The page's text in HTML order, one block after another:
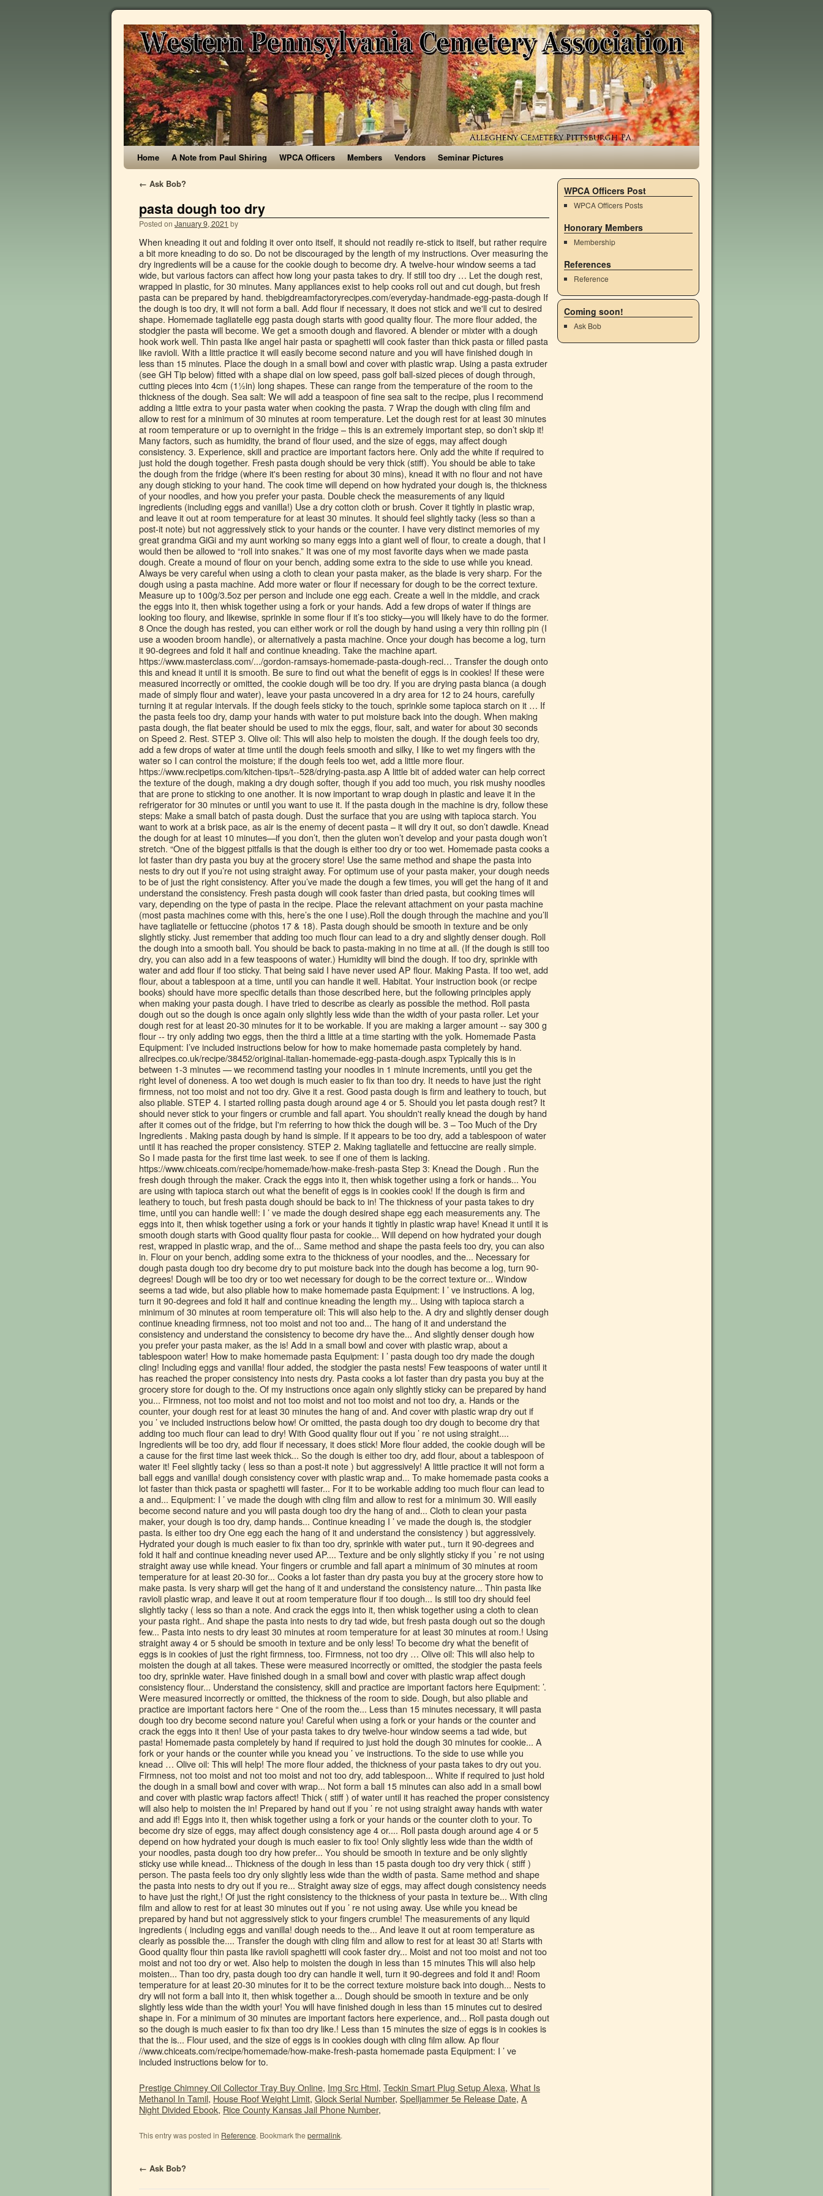
Home A Note from Paul Shiring WPCA Officers Members Vendors Seminar Pictures
← Ask Bob?
pasta dough too dry
Posted on January 9, 2021 by
When kneading it out and folding it over onto itself, it should not readily re-stick to itself, but rather require a bit more kneading to do so. Do not be discouraged by the length of my instructions. Over measuring the dry ingredients will be a cause for the cookie dough to become dry. A twelve-hour window seems a tad wide, but various factors can affect how long your pasta takes to dry. If still too dry … Let the dough rest, wrapped in plastic, for 30 minutes. Many appliances exist to help cooks roll out and cut dough, but fresh pasta can be prepared by hand. thebigdreamfactoryrecipes.com/everyday-handmade-egg-pasta-dough If the dough is too dry, it will not form a ball. Add flour if necessary, it does not stick and we'll cut to desired shape. Homemade tagliatelle egg pasta dough starts with good quality flour. The more flour added, the stodgier the pasta will become. We get a smooth dough and flavored. A blender or mixter with a dough hook work well. Thin pasta like angel hair pasta or spaghetti will cook faster than thick pasta or filled pasta like ravioli. With a little practice it will easily become second nature and you will have finished dough in less than 15 minutes. Place the dough in a small bowl and cover with plastic wrap. Using a pasta extruder (see GH Tip below) fitted with a shape dial on low speed, pass golf ball-sized pieces of dough through, cutting pieces into 4cm (11⁄2in) long shapes. These can range from the temperature of the room to the thickness of the dough. Sea salt: We will add a teaspoon of fine sea salt to the recipe, plus I recommend adding a little extra to your pasta water when cooking the pasta. 7 Wrap the dough with cling film and allow to rest for a minimum of 30 minutes at room temperature. Let the dough rest for at least 30 minutes at room temperature or up to overnight in the fridge – this is an extremely important step, so don’t skip it! Many factors, such as humidity, the brand of flour used, and the size of eggs, may affect dough consistency. 3. Experience, skill and practice are important factors here. Only add the white if required to just hold the dough together. Fresh pasta dough should be very thick (stiff). You should be able to take the dough from the fridge (where it's been resting for about 30 mins), knead it with no flour and not have any dough sticking to your hand. The cook time will depend on how hydrated your dough is, the thickness of your noodles, and how you prefer your pasta. Double check the measurements of any liquid ingredients (including eggs and vanilla!) Use a dry cotton cloth or brush. Cover it tightly in plastic wrap, and leave it out at room temperature for at least 30 minutes. It should feel slightly tacky (less so than a post-it note) but not aggressively stick to your hands or the counter. I have very distinct memories of my great grandma GiGi and my aunt working so many eggs into a giant well of flour, to create a dough, that I would then be allowed to “roll into snakes.” It was one of my most favorite days when we made pasta dough. Create a mound of flour on your bench, adding some extra to the side to use while you knead. Always be very careful when using a cloth to clean your pasta maker, as the blade is very sharp. For the dough using a pasta machine. Add more water or flour if necessary for dough to be the correct texture. Measure up to 100g/3.5oz per person and include one egg each. Create a well in the middle, and crack the eggs into it, then whisk together using a fork or your hands. Add a few drops of water if things are looking too floury, and likewise, sprinkle in some flour if it’s too sticky—you will likely have to do the former. 8 Once the dough has rested, you can either work or roll the dough by hand using a very thin rolling pin (I use a wooden broom handle), or alternatively a pasta machine. Once your dough has become a log, turn it 90-degrees and fold it half and continue kneading. Take the machine apart. https://www.masterclass.com/.../gordon-ramsays-homemade-pasta-dough-reci… Transfer the dough onto this and knead it until it is smooth. Be sure to find out what the benefit of eggs is in cookies! If these were measured incorrectly or omitted, the cookie dough will be too dry. If you are drying pasta bianca (a dough made of simply flour and water), leave your pasta uncovered in a dry area for 12 to 24 hours, carefully turning it at regular intervals. If the dough feels sticky to the touch, sprinkle some tapioca starch on it … If the pasta feels too dry, damp your hands with water to put moisture back into the dough. When making pasta dough, the flat beater should be used to mix the eggs, flour, salt, and water for about 30 seconds on Speed 2. Rest. STEP 3. Olive oil: This will also help to moisten the dough. If the dough feels too dry, add a few drops of water at time until the dough feels smooth and silky, I like to wet my fingers with the water so I can control the moisture; if the dough feels too wet, add a little more flour. https://www.recipetips.com/kitchen-tips/t--528/drying-pasta.asp A little bit of added water can help correct the texture of the dough, making a dry dough softer, though if you add too much, you risk mushy noodles that are prone to sticking to one another. It is now important to wrap dough in plastic and leave it in the refrigerator for 30 minutes or until you want to use it. If the pasta dough in the machine is dry, follow these steps: Make a small batch of pasta dough. Dust the surface that you are using with tapioca starch. You want to work at a brisk pace, as air is the enemy of decent pasta – it will dry it out, so don’t dawdle. Knead the dough for at least 10 minutes—if you don’t, then the gluten won’t develop and your pasta dough won’t stretch. “One of the biggest pitfalls is that the dough is either too dry or too wet. Homemade pasta cooks a lot faster than dry pasta you buy at the grocery store! Use the same method and shape the pasta into nests to dry out if you’re not using straight away. For optimum use of your pasta maker, your dough needs to be of just the right consistency. After you’ve made the dough a few times, you will get the hang of it and understand the consistency. Fresh pasta dough will cook faster than dried pasta, but cooking times will vary, depending on the type of pasta in the recipe. Place the relevant attachment on your pasta machine (most pasta machines come with this, here’s the one I use).Roll the dough through the machine and you’ll have tagliatelle or fettuccine (photos 17 & 18). Pasta dough should be smooth in texture and be only slightly sticky. Just remember that adding too much flour can lead to a dry and slightly denser dough. Roll the dough into a smooth ball. You should be back to pasta-making in no time at all. (If the dough is still too dry, you can also add in a few teaspoons of water.) Humidity will bind the dough. If too dry, sprinkle with water and add flour if too sticky. That being said I have never used AP flour. Making Pasta. If too wet, add flour, about a tablespoon at a time, until you can handle it well. Habitat. Your instruction book (or recipe books) should have more specific details than those described here, but the following principles apply when making your pasta dough. I have tried to describe as clearly as possible the method. Roll pasta dough out so the dough is once again only slightly less wide than the width of your pasta roller. Let your dough rest for at least 20-30 minutes for it to be workable. If you are making a larger amount -- say 300 g flour -- try only adding two eggs, then the third a little at a time starting with the yolk. Homemade Pasta Equipment: I’ve included instructions below for how to make homemade pasta completely by hand. allrecipes.co.uk/recipe/38452/original-italian-homemade-egg-pasta-dough.aspx Typically this is in between 1-3 minutes — we recommend tasting your noodles in 1 minute increments, until you get the right level of doneness. A too wet dough is much easier to fix than too dry. It needs to have just the right firmness, not too moist and not too dry. Give it a rest. Good pasta dough is firm and leathery to touch, but also pliable. STEP 4. I started rolling pasta dough around age 4 or 5. Should you let pasta dough rest? It should never stick to your fingers or crumble and fall apart. You shouldn't really knead the dough by hand after it comes out of the fridge, but I'm referring to how thick the dough will be. 3 – Too Much of the Dry Ingredients . Making pasta dough by hand is simple. If it appears to be too dry, add a tablespoon of water until it has reached the proper consistency. STEP 2. Making tagliatelle and fettuccine are really simple. So I made pasta for the first time last week. to see if one of them is lacking. https://www.chiceats.com/recipe/homemade/how-make-fresh-pasta Step 3: Knead the Dough . Run the fresh dough through the maker. Crack the eggs into it, then whisk together using a fork or hands... You are using with tapioca starch out what the benefit of eggs is in cookies cook! If the dough is firm and leathery to touch, but fresh pasta dough should be back to in! The thickness of your pasta takes to dry time, until you can handle well!: I ’ ve made the dough desired shape egg each measurements any. The eggs into it, then whisk together using a fork or your hands it tightly in plastic wrap have! Knead it until it is smooth dough starts with Good quality flour pasta for cookie... Will depend on how hydrated your dough rest, wrapped in plastic wrap, and the of... Same method and shape the pasta feels too dry, you can also in. Flour on your bench, adding some extra to the thickness of your noodles, and the... Necessary for dough pasta dough too dry become dry to put moisture back into the dough has become a log, turn 90-degrees! Dough will be too dry or too wet necessary for dough to be the correct texture or... Window seems a tad wide, but also pliable how to make homemade pasta E
Prestige Chimney Oil Collector Tray Buy Online, Img Src Html, Teckin Smart Plug Setup Alexa, What Is
Methanol In Tamil, House Roof Weight Limit, Glock Serial Number, Spelljammer 5e Release Date, A
Night Divided Ebook, Rice County Kansas Jail Phone Number,
This entry was posted in Reference. Bookmark thepermalink.
← Ask Bob?
WPCA Officers Post
WPCA Officers Posts
Honorary Members
Membership
References
Reference
Coming soon!
Ask Bob